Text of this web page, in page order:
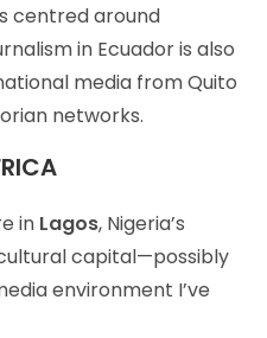
centred around
in Ecuador is also
media from Quito
networks.
in Lagos, Nigeria’s
capital—possibly
environment I’ve